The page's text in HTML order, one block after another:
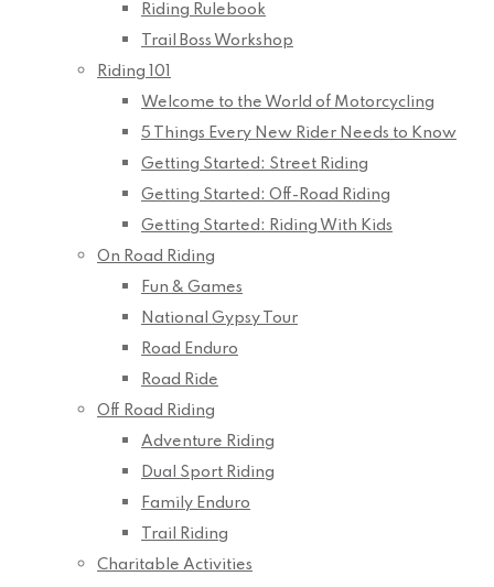
Riding Rulebook
Trail Boss Workshop
Riding 101
Welcome to the World of Motorcycling
5 Things Every New Rider Needs to Know
Getting Started: Street Riding
Getting Started: Off-Road Riding
Getting Started: Riding With Kids
On Road Riding
Fun & Games
National Gypsy Tour
Road Enduro
Road Ride
Off Road Riding
Adventure Riding
Dual Sport Riding
Family Enduro
Trail Riding
Charitable Activities